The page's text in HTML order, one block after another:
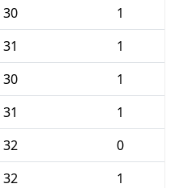
30
1
31
1
30
1
31
1
32
0
32
1